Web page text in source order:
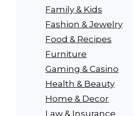
Family & Kids
Fashion & Jewelry
Food & Recipes
Furniture
Gaming & Casino
Health & Beauty
Home & Decor
Law & Insurance